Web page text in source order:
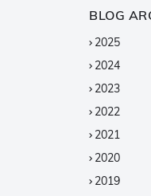
BLOG
2025
2024
2023
2022
2021
2020
2019